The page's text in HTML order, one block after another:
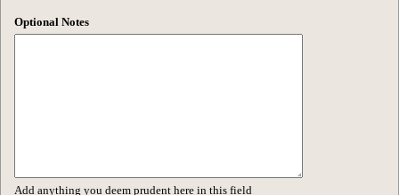
Optional Notes
Add anything you deem prudent here in this field